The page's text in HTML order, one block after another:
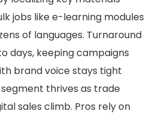
jobs like e-learning modules
of languages. Turnaround
days, keeping campaigns
brand voice stays tight
segment thrives as trade
sales climb. Pros rely on